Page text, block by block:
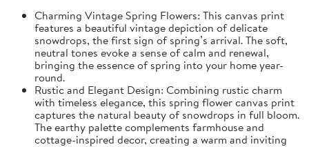
Charming Vintage Spring Flowers: This canvas print
features a beautiful vintage depiction of delicate
snowdrops, the first sign of spring’s arrival. The soft,
neutral tones evoke a sense of calm and renewal,
bringing the essence of spring into your home year-
round.
Rustic and Elegant Design: Combining rustic charm
with timeless elegance, this spring flower canvas print
captures the natural beauty of snowdrops in full bloom.
The earthy palette complements farmhouse and
cottage-inspired decor, creating a warm and inviting